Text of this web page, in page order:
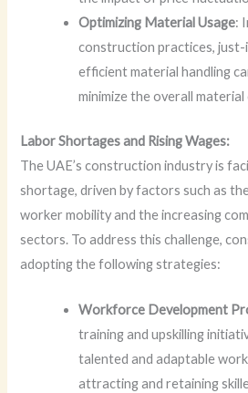
Optimizing Material Usage:
construction practices, just-
efficient material handling
minimize the overall material
Labor Shortages and Rising Wages:
The UAE’s construction industry is
shortage, driven by factors such as
worker mobility and the increasing
sectors. To address this challenge,
adopting the following strategies:
Workforce Development
training and upskilling
talented and adaptable
attracting and retaining